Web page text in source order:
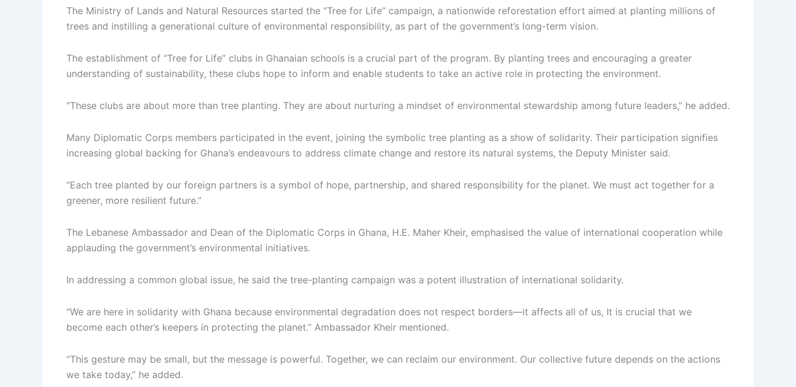
The Ministry of Lands and Natural Resources started the “Tree for Life” campaign, a nationwide reforestation effort aimed at planting millions of
trees and instilling a generational culture of environmental responsibility, as part of the government’s long-term vision.
The establishment of “Tree for Life” clubs in Ghanaian schools is a crucial part of the program. By planting trees and encouraging a greater
understanding of sustainability, these clubs hope to inform and enable students to take an active role in protecting the environment.
“These clubs are about more than tree planting. They are about nurturing a mindset of environmental stewardship among future leaders,” he added.
Many Diplomatic Corps members participated in the event, joining the symbolic tree planting as a show of solidarity. Their participation signifies
increasing global backing for Ghana’s endeavours to address climate change and restore its natural systems, the Deputy Minister said.
“Each tree planted by our foreign partners is a symbol of hope, partnership, and shared responsibility for the planet. We must act together for a
greener, more resilient future.”
The Lebanese Ambassador and Dean of the Diplomatic Corps in Ghana, H.E. Maher Kheir, emphasised the value of international cooperation while
applauding the government’s environmental initiatives.
In addressing a common global issue, he said the tree-planting campaign was a potent illustration of international solidarity.
“We are here in solidarity with Ghana because environmental degradation does not respect borders—it affects all of us, It is crucial that we
become each other’s keepers in protecting the planet.” Ambassador Kheir mentioned.
“This gesture may be small, but the message is powerful. Together, we can reclaim our environment. Our collective future depends on the actions
we take today,” he added.